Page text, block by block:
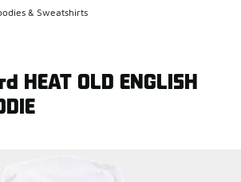
& Sweatshirts
HEAT OLD ENGLISH